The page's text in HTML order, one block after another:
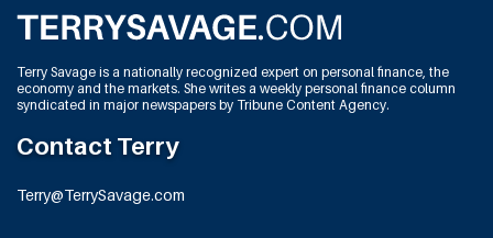
Terry Savage is a nationally recognized expert on personal finance, the
economy and the markets. She writes a weekly personal finance column
syndicated in major newspapers by Tribune Content Agency.
Contact Terry
Terry@TerrySavage.com